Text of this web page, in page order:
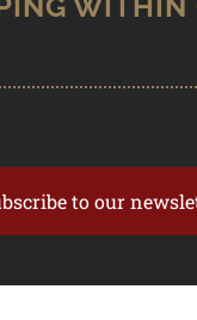
to our